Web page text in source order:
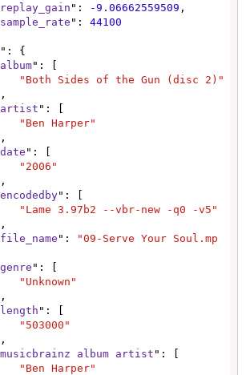
replay_gain ": -9.06662559509 ,
sample_rate ": 44100
": {
album": [
"Both Sides of the Gun (disc 2)"
artist ": [
"Ben Harper"
date ": [
"2006"
encodedby": [
"Lame 3.97b2 --vbr-new -q0 -v5"
file_name ":
"09-Serve Your Soul.mp
genre ": [
"Unknown"
length ": [
"503000"
musicbrainz album artist ": [
"Ben Harper"